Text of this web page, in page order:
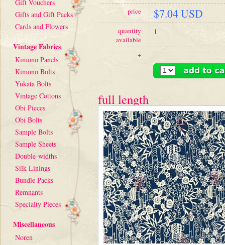
Gift Vouchers
Gifts and Gift Packs
Cards and Flowers
Vintage Fabrics
Kimono Panels
Kimono Bolts
Yukata Bolts
Vintage Cottons
Obi Pieces
Obi Bolts
Sample Bolts
Sample Sheets
Double-widths
Silk Linings
Bundle Packs
Remnants
Specialty Pieces
Miscellaneous
Noren
price $7.04 USD
quantity
available
1
+
full length